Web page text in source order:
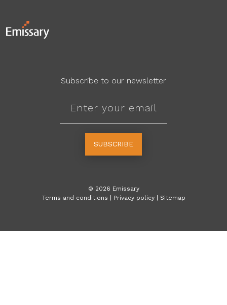
Subscribe to our newsletter
SUBSCRIBE
© 2026 Emissary
Terms and conditions | Privacy policy | Sitemap